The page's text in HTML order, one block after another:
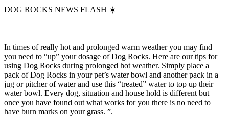
DOG ROCKS NEWS FLASH ☀️
In times of really hot and prolonged warm weather you may find
you need to “up” your dosage of Dog Rocks. Here are our tips for
using Dog Rocks during prolonged hot weather. Simply place a
pack of Dog Rocks in your pet’s water bowl and another pack in a
jug or pitcher of water and use this “treated” water to top up their
water bowl. Every dog, situation and house hold is different but
once you have found out what works for you there is no need to
have burn marks on your grass. ”.